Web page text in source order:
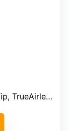
Spray Tip